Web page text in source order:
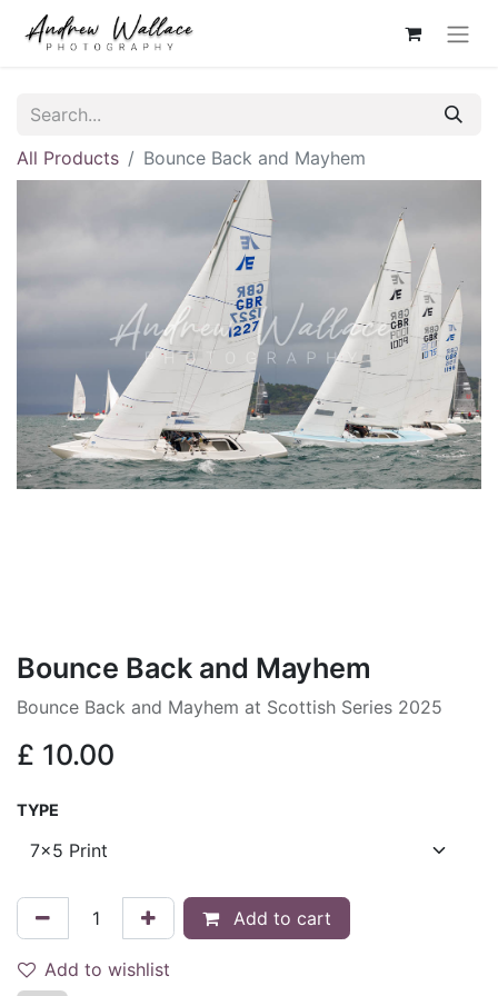
All Products Bounce Back and Mayhem
Bounce Back and Mayhem
Bounce Back and Mayhem at Scottish Series 2025
£ 10.00
TYPE
Add to cart
Add to wishlist